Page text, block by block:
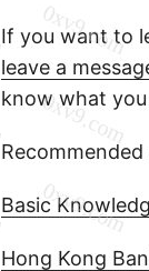
If you want to
leave a
know what
Basic
Hong Kong